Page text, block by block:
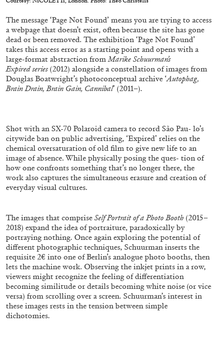
ALESSANDRO RABOTTINI ANDREA BRANZI
A Ribbon Running Through
05.08.2026 READING TIME23′
ALLYN AGLAÏA
“Paroles, Paroles” at Centre d’Art
Contemporain – La Synagogue de Delme
by Allyn Aglaïa
The message ‘Page Not Found’ means you are trying to access
a webpage that doesn’t exist, often because the site has gone
dead or been removed. The exhibition ‘Page Not Found’
takes this access error as a starting point and opens with a
large-format abstraction fromMarike Schuurman’s
Expired series (2012) alongside a constellation of images from
Douglas Boatwright’s photoconceptual archive ‘Autophag,
Brain Drain, Brain Gain, Cannibal’ (2011–).
Shot with an SX-70 Polaroid camera to record São Pau- lo’s
citywide ban on public advertising, ‘Expired’ relies on the
chemical oversaturation of old film to give new life to an
image of absence. While physically posing the ques- tion of
how one confronts something that’s no longer there, the
work also captures the simultaneous erasure and creation of
everyday visual cultures.
The images that comprise Self Portrait of a Photo Booth (2015–
2018) expand the idea of portraiture, paradoxically by
portraying nothing. Once again exploring the potential of
different photographic techniques, Schuurman inserts the
requisite 2€ into one of Berlin’s analogue photo booths, then
lets the machine work. Observing the inkjet prints in a row,
viewers might recognize the feeling of differentiation
becoming similitude or details becoming white noise (or vice
versa) from scrolling over a screen. Schuurman’s interest in
these images rests in the tension between simple
dichotomies.